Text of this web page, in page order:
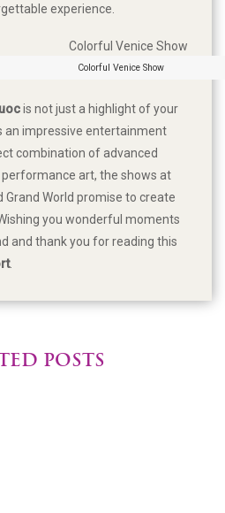
experience.
Colorful Venice Show
is not just a highlight of your
an impressive entertainment
combination of advanced
art, the shows at
Grand World promise to create
you wonderful moments
and thank you for reading this
.
POSTS